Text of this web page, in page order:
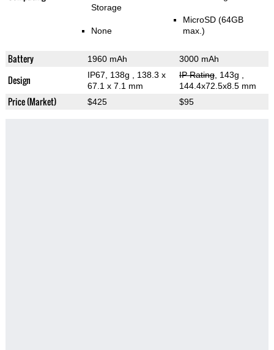
Storage
None
MicroSD (64GB
max.)
Battery 1960 mAh 3000 mAh
Design IP67, 138g
, 138.3 x
67.1 x 7.1 mm
IP Rating, 143g
144.4x72.5x8.5 mm
Price (Market) $425 $95